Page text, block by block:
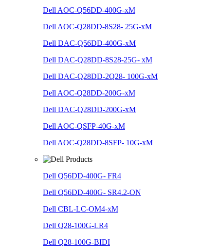
Dell AOC-Q56DD-400G-xM
Dell AOC-Q28DD-8S28- 25G-xM
Dell DAC-Q56DD-400G-xM
Dell DAC-Q28DD-8S28-25G- xM
Dell DAC-Q28DD-2Q28- 100G-xM
Dell AOC-Q28DD-200G-xM
Dell DAC-Q28DD-200G-xM
Dell AOC-QSFP-40G-xM
Dell AOC-Q28DD-8SFP- 10G-xM
Dell Q56DD-400G- FR4
Dell Q56DD-400G- SR4.2-ON
Dell CBL-LC-OM4-xM
Dell Q28-100G-LR4
Dell Q28-100G-BIDI